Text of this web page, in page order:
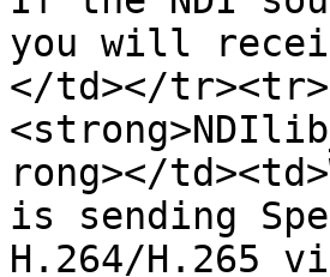
you will
</td></
rong></
is sending
H.264/H.265